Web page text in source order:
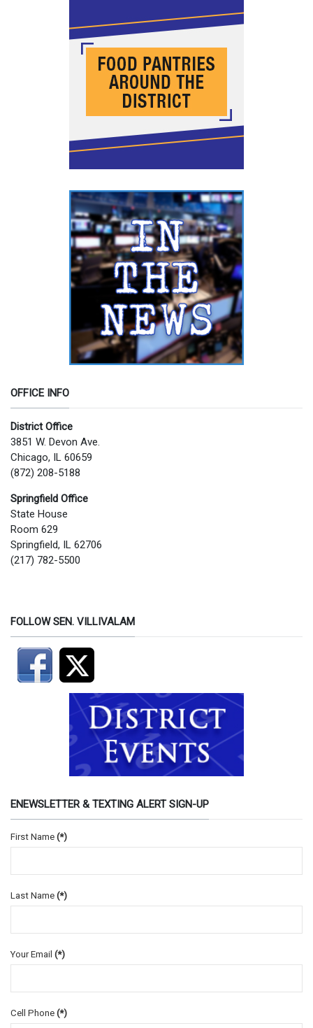
OFFICE INFO
District Office
3851 W. Devon Ave.
Chicago, IL 60659
(872) 208-5188
Springfield Office
State House
Room 629
Springfield, IL 62706
(217) 782-5500
FOLLOW SEN. VILLIVALAM
ENEWSLETTER & TEXTING ALERT SIGN-UP
First Name (*)
Last Name (*)
Your Email (*)
Cell Phone (*)